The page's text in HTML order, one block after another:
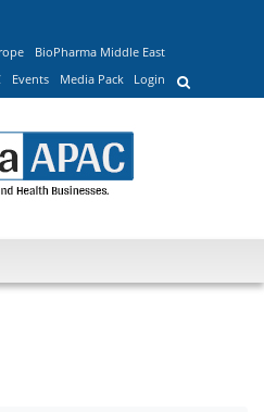
BioPharma Middle East
Events Media Pack Login